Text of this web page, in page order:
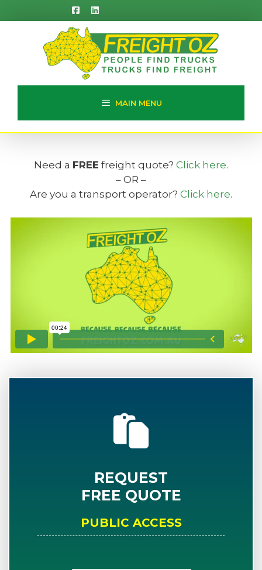
to
MAIN MENU
Need a FREE freight quote? Click here.
– OR –
Are you a transport operator? Click here.
REQUEST
FREE QUOTE
PUBLIC ACCESS